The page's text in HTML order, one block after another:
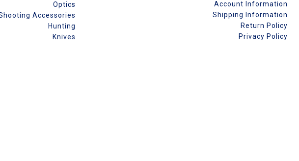
Optics
Accessories
Hunting
Knives
Account Information
Shipping Information
Return Policy
Privacy Policy